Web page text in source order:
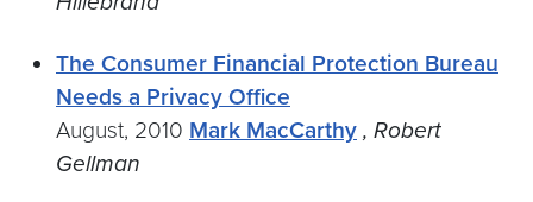
The Consumer Financial Protection Bureau
Needs a Privacy Office
August, 2010 Mark MacCarthy , Robert
Gellman